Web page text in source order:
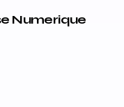
Numerique